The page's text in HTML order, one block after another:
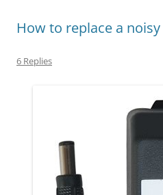
How to replace a
6 Replies